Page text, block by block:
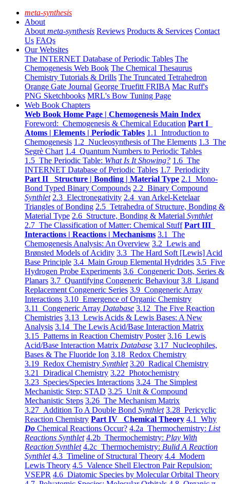
meta-synthesis
About
About meta-synthesis Reviews Products & Services Contact
Us FAQs
Our Websites
The INTERNET Database of Periodic Tables The
Chemogenesis Web Book The Chemical Thesaurus
Chemistry Tutorials & Drills The Truncated Tetrahedron
Orange Gate Journal George Truefitt FRIBA Mac Ruff's
PNG Sketchbooks MRL's Bow Tuning Page
Web Book Chapters
Web Book Home Page | Chemogenesis Main Index
Foreword: Chemogenesis & Chemical Education Part I
Atoms | Elements | Periodic Tables 1.1 Introduction to
Chemogenesis 1.2 Nucleosynthesis of The Elements 1.3 The
Segrè Chart 1.4 Quantum Numbers to Periodic Tables
1.5 The Periodic Table: What Is It Showing? 1.6 The
INTERNET Database of Periodic Tables 1.7 Periodicity
Part II Structure | Bonding | Material Type 2.1 Mono-
Bond Typed Binary Compounds 2.2 Binary Compound
Synthlet 2.3 Electronegativity 2.4 van Arkel-Ketelaar
Triangles of Bonding 2.5 Tetrahedra of Structure, Bonding &
Material Type 2.6 Structure, Bonding & Material Synthlet
2.7 The Classification of Matter: Chemical Stuff Part III
Interactions | Reactions | Mechanisms 3.1 The
Chemogenesis Analysis: An Overview 3.2 Lewis and
Brønsted Models of Acidity 3.3 The Hard Soft [Lewis] Acid
Base Principle 3.4 Main Group Elemental Hydrides 3.5 Five
Hydrogen Probe Experiments 3.6 Congeneric Dots, Series &
Planars 3.7 Quantifying Congeneric Behaviour 3.8 Ligand
Replacement Congeneric Series 3.9 Congeneric Array
Interactions 3.10 Emergence of Organic Chemistry
3.11 Congeneric Array Database 3.12 The Five Reaction
Chemistries 3.13 Lewis Acids & Lewis Bases: A New
Analysis 3.14 The Lewis Acid/Base Interaction Matrix
3.15 Patterns in Reaction Chemistry Poster 3.16 Lewis
Acid/Base Interaction Matrix Database 3.17 Nucleophiles,
Bases & The Fluoride Ion 3.18 Redox Chemistry
3.19 Redox Chemistry Synthlet 3.20 Radical Chemistry
3.21 Diradical Chemistry 3.22 Photochemistry
3.23 Species/Species Interactions 3.24 The Simplest
Mechanistic Step: STAD 3.25 Unit & Compound
Mechanistic Steps 3.26 The Mechanism Matrix
3.27 Addition To A Double Bond Synthlet 3.28 Pericyclic
Reaction Chemistry Part IV Chemical Theory 4.1 Why
Do Chemical Reactions Occur? 4.2a Thermochemistry: List
Reactions Synthlet 4.2b Thermochemistry: Play With
Reaction Synthlet 4.2c Thermochemistry: Bulid A Reaction
Synthlet 4.3 Timeline of Structural Theory 4.4 Modern
Lewis Theory 4.5 Valence Shell Electron Pair Repulsion:
VSEPR 4.6 Diatomic Species by Molecular Orbital Theory